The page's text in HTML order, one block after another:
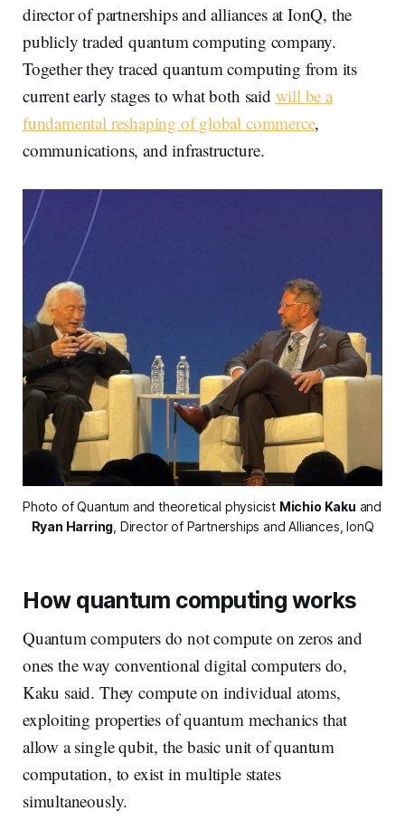
director of partnerships and alliances at IonQ, the
publicly traded quantum computing company.
Together they traced quantum computing from its
current early stages to what both said will be a
fundamental reshaping of global commerce,
communications, and infrastructure.
Photo of Quantum and theoretical physicist Michio Kaku
Ryan Harring Director of Partnerships and Alliances, IonQ
How quantum computing works
Quantum computers do not compute on zeros and
ones the way conventional digital computers do,
Kaku said. They compute on individual atoms,
exploiting properties of quantum mechanics that
allow a single qubit, the basic unit of quantum
computation, to exist in multiple states
simultaneously.